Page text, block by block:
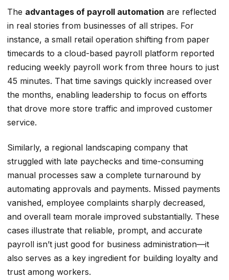
The advantages of payroll automation are reflected
in real stories from businesses of all stripes. For
instance, a small retail operation shifting from paper
timecards to a cloud-based payroll platform reported
reducing weekly payroll work from three hours to just
45 minutes. That time savings quickly increased over
the months, enabling leadership to focus on efforts
that drove more store traffic and improved customer
service.
Similarly, a regional landscaping company that
struggled with late paychecks and time-consuming
manual processes saw a complete turnaround by
automating approvals and payments. Missed payments
vanished, employee complaints sharply decreased,
and overall team morale improved substantially. These
cases illustrate that reliable, prompt, and accurate
payroll isn’t just good for business administration—it
also serves as a key ingredient for building loyalty and
trust among workers.